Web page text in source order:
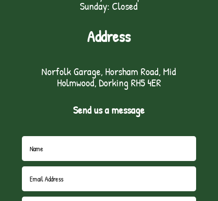
Sunday: Closed
Address
Norfolk Garage, Horsham Road, Mid
Holmwood, Dorking RH5 4ER
Send us a message